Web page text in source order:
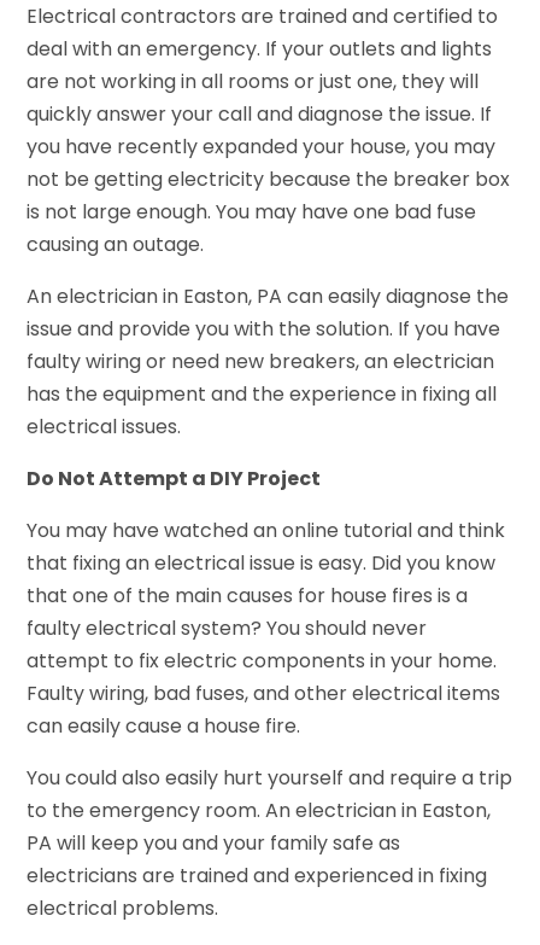
Electrical contractors are trained and certified to
deal with an emergency. If your outlets and lights
are not working in all rooms or just one, they will
quickly answer your call and diagnose the issue. If
you have recently expanded your house, you may
not be getting electricity because the breaker box
is not large enough. You may have one bad fuse
causing an outage.
An electrician in Easton, PA can easily diagnose the
issue and provide you with the solution. If you have
faulty wiring or need new breakers, an electrician
has the equipment and the experience in fixing all
electrical issues.
Do Not Attempt a DIY Project
You may have watched an online tutorial and think
that fixing an electrical issue is easy. Did you know
that one of the main causes for house fires is a
faulty electrical system? You should never
attempt to fix electric components in your home.
Faulty wiring, bad fuses, and other electrical items
can easily cause a house fire.
You could also easily hurt yourself and require a trip
to the emergency room. An electrician in Easton,
PA will keep you and your family safe as
electricians are trained and experienced in fixing
electrical problems.